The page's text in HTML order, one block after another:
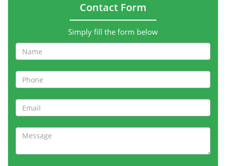
Contact Form
Simply fill the form below